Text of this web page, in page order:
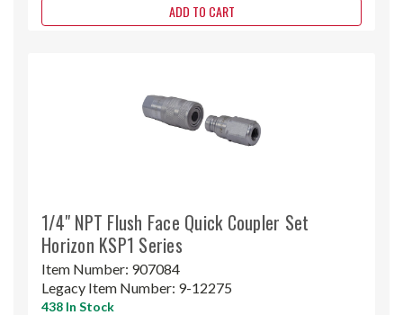
ADD TO CART
1/4" NPT Flush Face Quick Coupler Set
Horizon KSP1 Series
Item Number: 907084
Legacy Item Number: 9-12275
438 In Stock